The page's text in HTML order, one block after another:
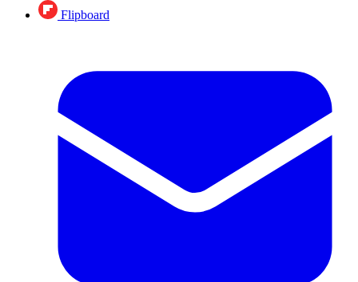
Flipboard